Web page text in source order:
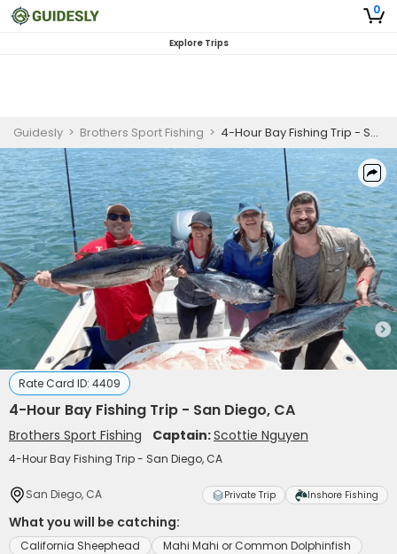
0
Explore Trips
Guidesly > Brothers Sport Fishing > 4-Hour Bay Fishing Trip - San Diego, CA
Rate Card ID: 4409
4-Hour Bay Fishing Trip - San Diego, CA
Brothers Sport Fishing Captain:Scottie Nguyen
4-Hour Bay Fishing Trip - San Diego, CA
San Diego, CA Private Trip Inshore Fishing
What you will be catching:
California Sheephead
Mahi Mahi or Common Dolphinfish